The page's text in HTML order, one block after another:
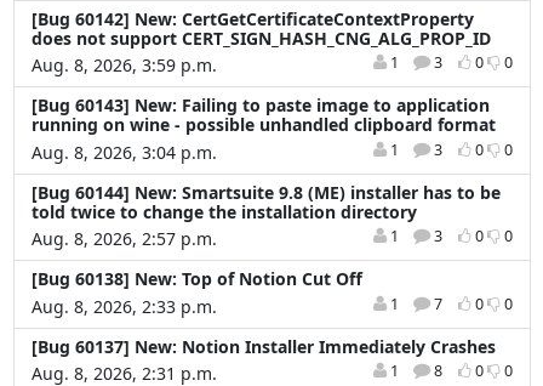
[Bug 60142] New: CertGetCertificateContextProperty
does not support CERT_SIGN_HASH_CNG_ALG_PROP_ID
Aug. 8, 2026, 3:59 p.m.
1 3 0 0
[Bug 60143] New: Failing to paste image to application
running on wine - possible unhandled clipboard format
Aug. 8, 2026, 3:04 p.m.
1 3 0 0
[Bug 60144] New: Smartsuite 9.8 (ME) installer has to be
told twice to change the installation directory
Aug. 8, 2026, 2:57 p.m.
1 3 0 0
[Bug 60138] New: Top of Notion Cut Off
Aug. 8, 2026, 2:33 p.m.
1 7 0 0
[Bug 60137] New: Notion Installer Immediately Crashes
Aug. 8, 2026, 2:31 p.m.
1 8 0 0